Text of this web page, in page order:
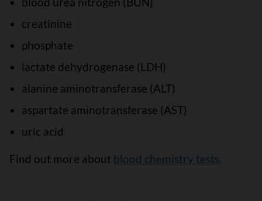
creatinine
phosphate
lactate dehydrogenase (LDH)
alanine aminotransferase (ALT)
aspartate aminotransferase (AST)
uric acid
Find out more about blood chemistry tests.